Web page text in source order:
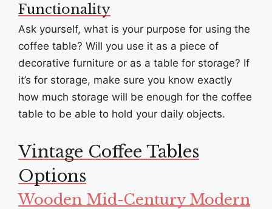
Functionality
Ask yourself, what is your purpose for using the
coffee table? Will you use it as a piece of
decorative furniture or as a table for storage? If
it’s for storage, make sure you know exactly
how much storage will be enough for the coffee
table to be able to hold your daily objects.
Vintage Coffee Tables
Options
Wooden Mid-Century Modern